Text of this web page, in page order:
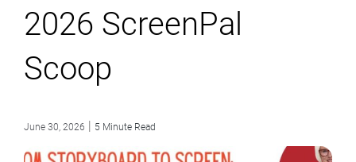
2026 ScreenPal
Scoop
June 30, 2026 5 Minute Read